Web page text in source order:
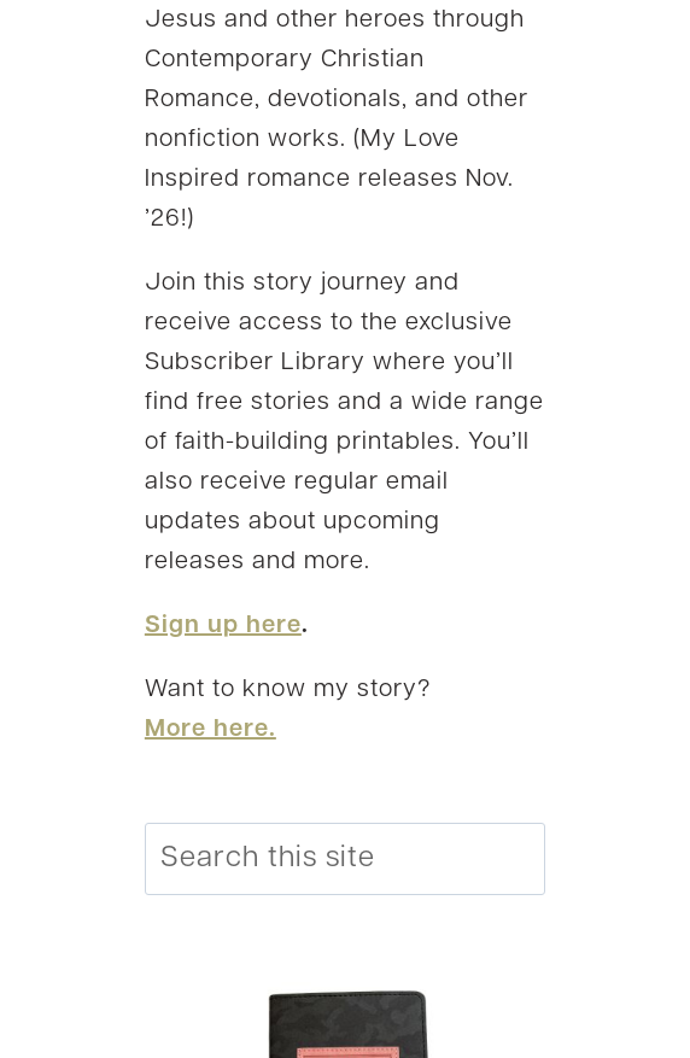
Jesus and other heroes through
Contemporary Christian
Romance, devotionals, and other
nonfiction works. (My Love
Inspired romance releases Nov.
’26!)
Join this story journey and
receive access to the exclusive
Subscriber Library where you’ll
find free stories and a wide range
of faith-building printables. You’ll
also receive regular email
updates about upcoming
releases and more.
Sign up here.
Want to know my story?
More here.
Search